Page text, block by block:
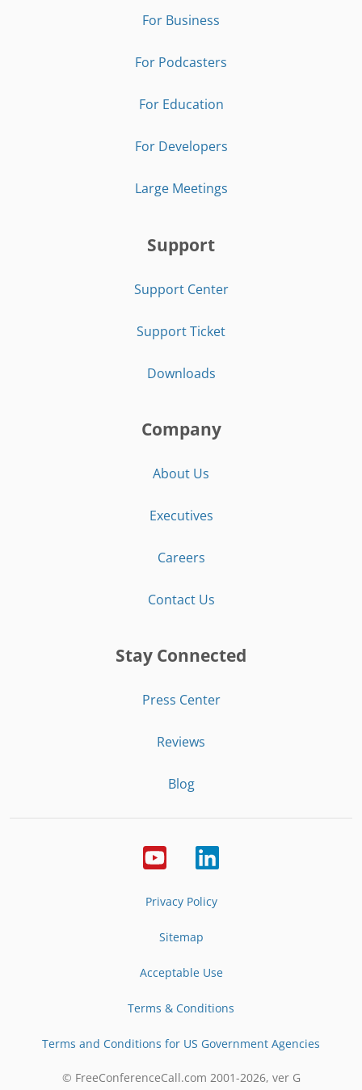
For Business
For Podcasters
For Education
For Developers
Large Meetings
Support
Support Center
Support Ticket
Downloads
Company
About Us
Executives
Careers
Contact Us
Stay Connected
Press Center
Reviews
Blog
Privacy Policy
Sitemap
Acceptable Use
Terms & Conditions
Terms and Conditions for US Government Agencies
© FreeConferenceCall.com 2001-2026, ver G